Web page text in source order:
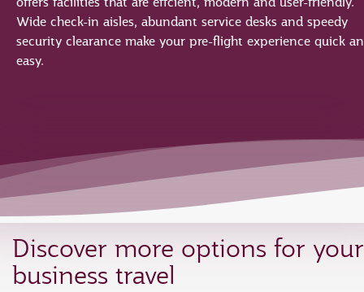
Wide check-in aisles, abundant service desks and speedy
security clearance make your pre-flight experience quick
easy.
Discover more options for your
business travel